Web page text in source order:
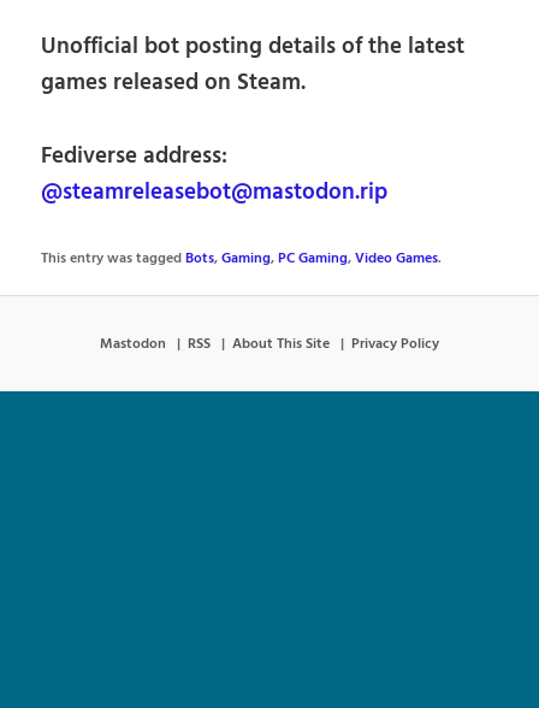
Unofficial bot posting details of the latest
games released on Steam.
Fediverse address:
@steamreleasebot@mastodon.rip
This entry was taggedBots,Gaming,PC Gaming,Video Games.
Mastodon RSS About This Site Privacy Policy